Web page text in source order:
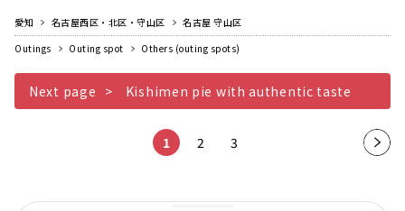
愛知 名古屋西区・北区・守山区
名古屋 守山区
Outings
Outing spot Others (outing spots)
Next page Kishimen pie with authentic taste
1 2 3
Nex
pag